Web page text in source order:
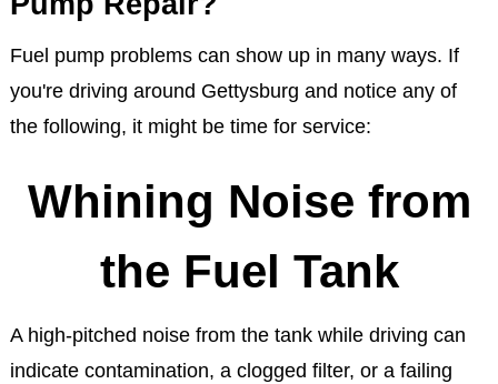
Fuel pump problems can show up in many ways. If
you're driving around Gettysburg and notice any of
the following, it might be time for service:
Whining Noise from
the Fuel Tank
A high-pitched noise from the tank while driving can
indicate contamination, a clogged filter, or a failing